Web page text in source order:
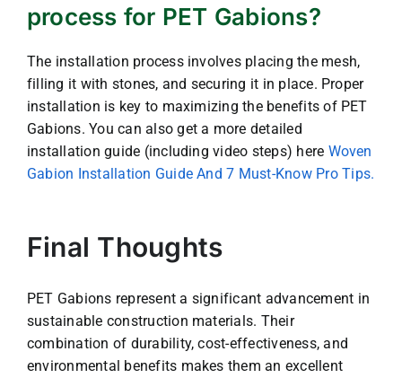
process for PET Gabions?
The installation process involves placing the mesh,
filling it with stones, and securing it in place. Proper
installation is key to maximizing the benefits of PET
Gabions. You can also get a more detailed
installation guide (including video steps) here Woven
Gabion Installation Guide And 7 Must-Know Pro Tips.
Final Thoughts
PET Gabions represent a significant advancement in
sustainable construction materials. Their
combination of durability, cost-effectiveness, and
environmental benefits makes them an excellent